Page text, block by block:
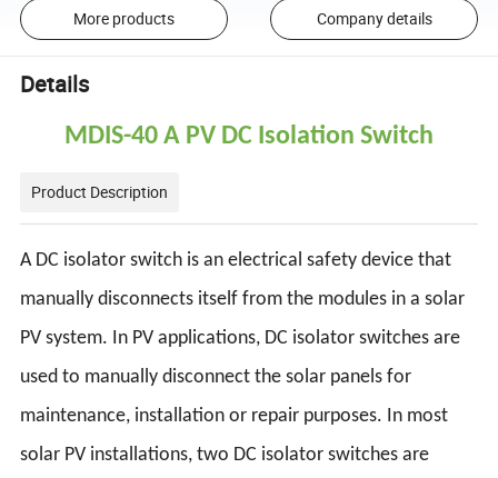
More products Company details
Details
MDIS-40 A PV DC Isolation Switch
Product Description
A DC isolator switch is an electrical safety device that
manually disconnects itself from the modules in a solar
PV system. In PV applications, DC isolator switches are
used to manually disconnect the solar panels for
maintenance, installation or repair purposes. In most
solar PV installations, two DC isolator switches are